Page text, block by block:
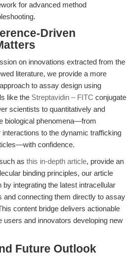
for advanced method
Driven
on innovations extracted from the
literature, we provide a more
to assay design using
like the Streptavidin – FITC conjugate
scientists to quantitatively and
biological phenomena—from
to the dynamic trafficking
confidence.
as this in-depth article, provide an
binding principles, our article
by integrating the latest intracellular
and connecting them directly to assay
content bridge delivers actionable
users and innovators developing new
Future Outlook